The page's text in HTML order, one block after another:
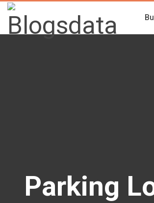
Parking